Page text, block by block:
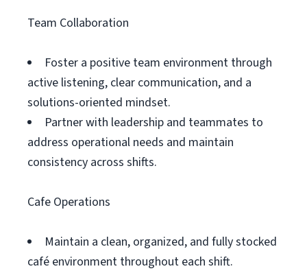
Team Collaboration
Foster a positive team environment through
active listening, clear communication, and a
solutions-oriented mindset.
Partner with leadership and teammates to
address operational needs and maintain
consistency across shifts.
Cafe Operations
Maintain a clean, organized, and fully stocked
café environment throughout each shift.